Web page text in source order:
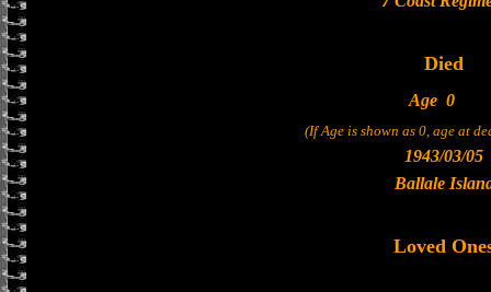
Died
Age 0
(If Age is shown as 0, age at
1943/03/05
Ballale
Loved